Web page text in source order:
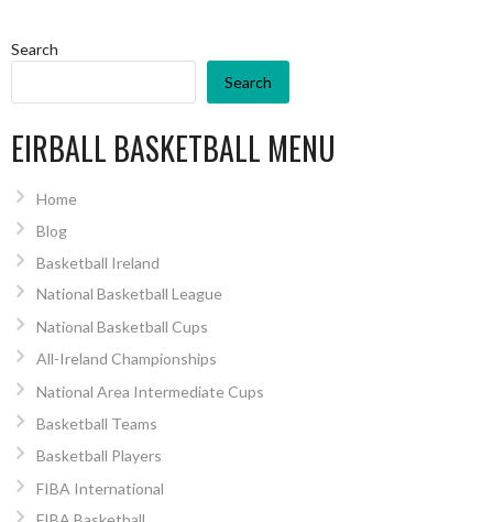
Search
Search
EIRBALL BASKETBALL MENU
Home
Blog
Basketball Ireland
National Basketball League
National Basketball Cups
All-Ireland Championships
National Area Intermediate Cups
Basketball Teams
Basketball Players
FIBA International